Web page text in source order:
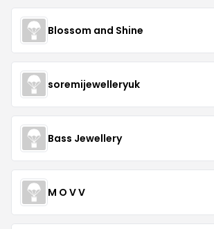
Blossom and Shine
soremijewelleryuk
Bass Jewellery
M O V V